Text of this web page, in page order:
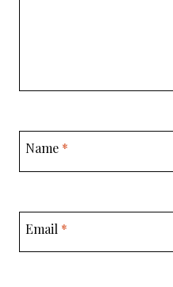
Name *
Email *